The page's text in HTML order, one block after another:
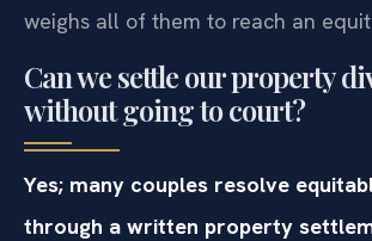
weighs all of them to reach an
Can we settle our property
without going to court?
Yes; many couples resolve
through a written property